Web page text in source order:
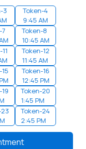
3
Token-4
9:45 AM
7
Token-8
10:45 AM
11
Token-12
11:45 AM
15
Token-16
12:45 PM
19
Token-20
1:45 PM
23
Token-24
2:45 PM
27
Token-28
3:45 PM